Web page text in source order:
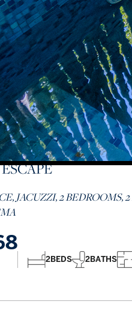
Tulum, Quintana Roo, Mexico
JACUZZI, 2
2BEDS 2BATHS